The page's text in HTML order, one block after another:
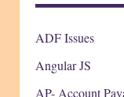
ADF Issues
Angular JS
AP- Account